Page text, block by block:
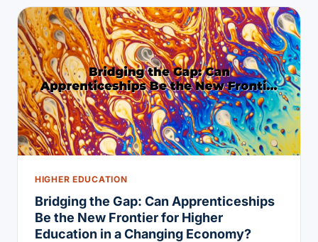
HIGHER EDUCATION
Bridging the Gap: Can Apprenticeships
Be the New Frontier for Higher
Education in a Changing Economy?